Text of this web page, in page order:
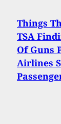
Things
TSA
Of Guns
Airlines